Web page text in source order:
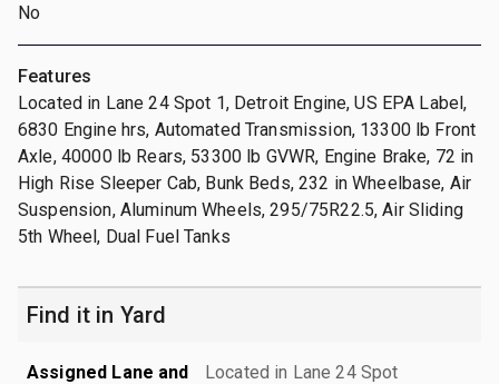
No
Features
Located in Lane 24 Spot 1, Detroit Engine, US EPA Label,
6830 Engine hrs, Automated Transmission, 13300 lb Front
Axle, 40000 lb Rears, 53300 lb GVWR, Engine Brake, 72 in
High Rise Sleeper Cab, Bunk Beds, 232 in Wheelbase, Air
Suspension, Aluminum Wheels, 295/75R22.5, Air Sliding
5th Wheel, Dual Fuel Tanks
Find it in Yard
Assigned Lane and
Located in Lane 24 Spot